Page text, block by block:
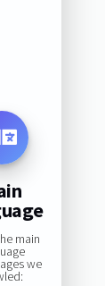
main
we